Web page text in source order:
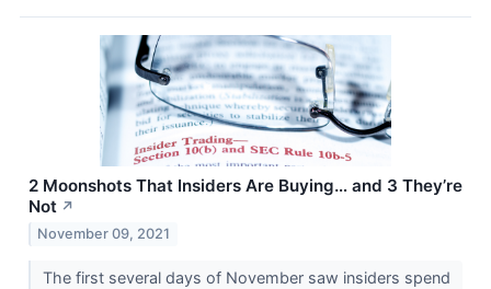
2 Moonshots That Insiders Are Buying… and 3 They’re
Not ↗
November 09, 2021
The first several days of November saw insiders spend